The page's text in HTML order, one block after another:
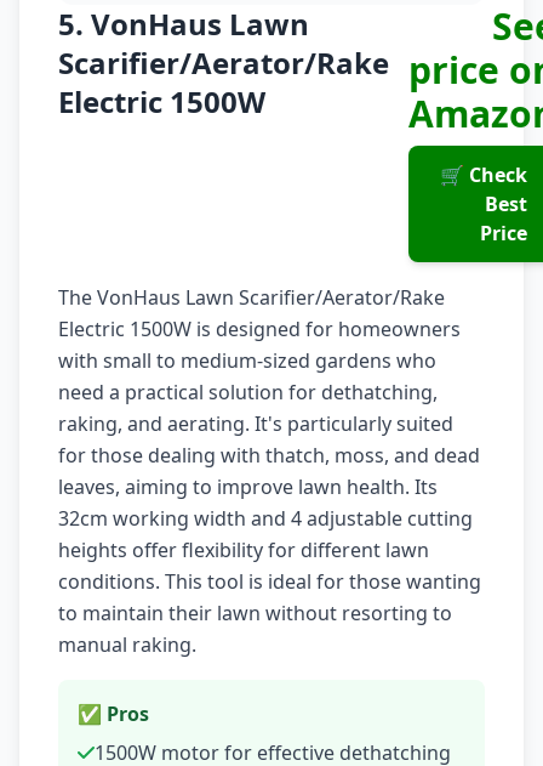
5. VonHaus Lawn
Scarifier/Aerator/Rake
Electric 1500W
price
🛒 Check
Best
Price
The VonHaus Lawn Scarifier/Aerator/Rake
Electric 1500W is designed for homeowners
with small to medium-sized gardens who
need a practical solution for dethatching,
raking, and aerating. It's particularly suited
for those dealing with thatch, moss, and dead
leaves, aiming to improve lawn health. Its
32cm working width and 4 adjustable cutting
heights offer flexibility for different lawn
conditions. This tool is ideal for those wanting
to maintain their lawn without resorting to
manual raking.
✅ Pros
1500W motor for effective dethatching